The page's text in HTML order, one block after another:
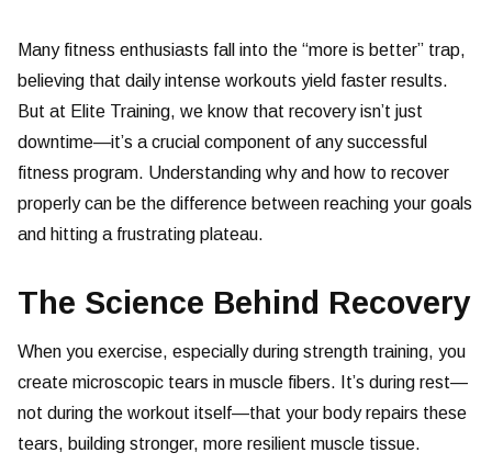
Many fitness enthusiasts fall into the “more is better” trap,
believing that daily intense workouts yield faster results.
But at Elite Training, we know that recovery isn’t just
downtime—it’s a crucial component of any successful
fitness program. Understanding why and how to recover
properly can be the difference between reaching your goals
and hitting a frustrating plateau.
The Science Behind Recovery
When you exercise, especially during strength training, you
create microscopic tears in muscle fibers. It’s during rest—
not during the workout itself—that your body repairs these
tears, building stronger, more resilient muscle tissue.